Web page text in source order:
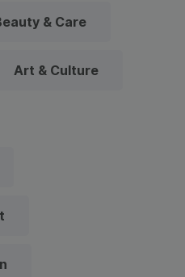
& Care
Art & Culture